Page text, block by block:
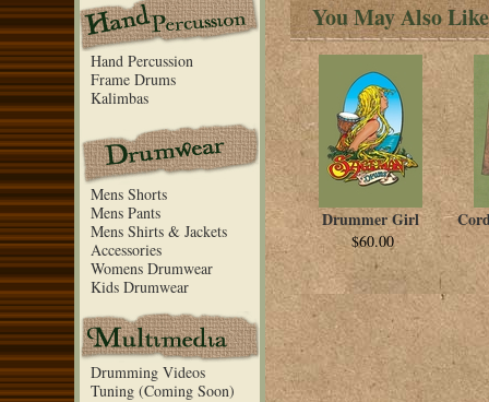
Hand Percussion
Frame Drums
Kalimbas
Mens Shorts
Mens Pants
Mens Shirts & Jackets
Accessories
Womens Drumwear
Kids Drumwear
Drumming Videos
Tuning (Coming Soon)
You May Also
Drummer Girl
$60.00